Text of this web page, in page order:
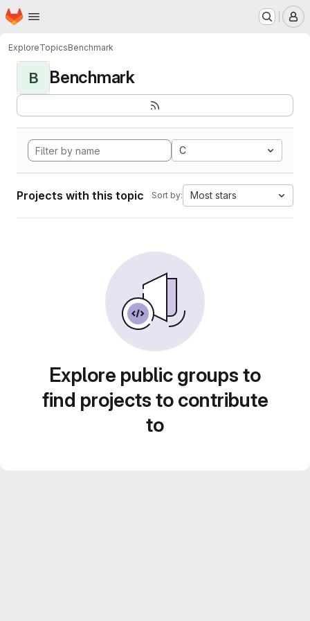
Skip to main content
Homepage
ExploreTopicsBenchmark
B Benchmark
C
Projects with this topic Sort by: Most stars
Explore public groups to
find projects to contribute
to